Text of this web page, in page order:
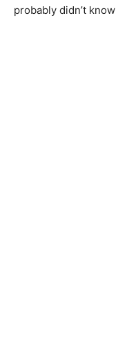
probably didn’t